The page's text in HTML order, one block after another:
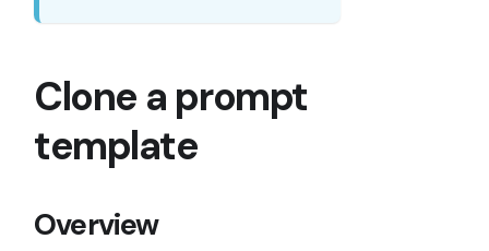
Clone a prompt
template
Overview